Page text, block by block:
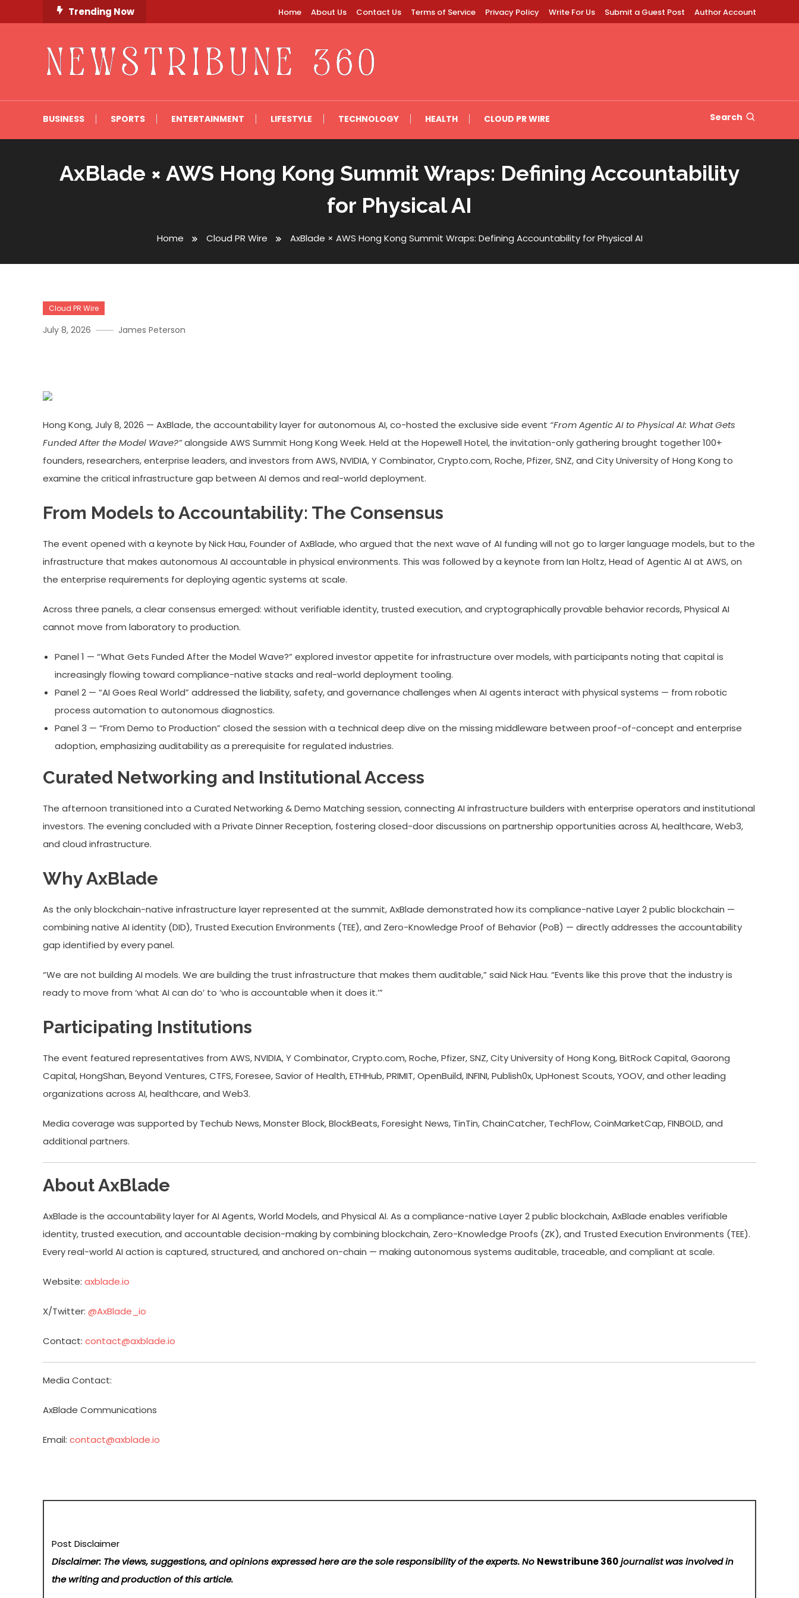
To
Trending Now Home About Us Contact Us Terms of Service Privacy Policy Write For Us Submit a Guest Post Author Account
Newstribune 360
BUSINESS SPORTS ENTERTAINMENT LIFESTYLE TECHNOLOGY HEALTH CLOUD PR WIRE Search
AxBlade × AWS Hong Kong Summit Wraps: Defining Accountability
for Physical AI
Home Cloud PR Wire AxBlade × AWS Hong Kong Summit Wraps: Defining Accountability for Physical AI
Cloud PR Wire
July 8, 2026 James Peterson
Hong Kong, July 8, 2026 — AxBlade, the accountability layer for autonomous AI, co-hosted the exclusive side event “From Agentic AI to Physical AI: What Gets
Funded After the Model Wave?”alongside AWS Summit Hong Kong Week. Held at the Hopewell Hotel, the invitation-only gathering brought together 100+
founders, researchers, enterprise leaders, and investors from AWS, NVIDIA, Y Combinator, Crypto.com, Roche, Pfizer, SNZ, and City University of Hong Kong to
examine the critical infrastructure gap between AI demos and real-world deployment.
From Models to Accountability: The Consensus
The event opened with a keynote by Nick Hau, Founder of AxBlade, who argued that the next wave of AI funding will not go to larger language models, but to the
infrastructure that makes autonomous AI accountable in physical environments. This was followed by a keynote from Ian Holtz, Head of Agentic AI at AWS, on
the enterprise requirements for deploying agentic systems at scale.
Across three panels, a clear consensus emerged: without verifiable identity, trusted execution, and cryptographically provable behavior records, Physical AI
cannot move from laboratory to production.
Panel 1 — “What Gets Funded After the Model Wave?” explored investor appetite for infrastructure over models, with participants noting that capital is
increasingly flowing toward compliance-native stacks and real-world deployment tooling.
Panel 2 — “AI Goes Real World” addressed the liability, safety, and governance challenges when AI agents interact with physical systems — from robotic
process automation to autonomous diagnostics.
Panel 3 — “From Demo to Production” closed the session with a technical deep dive on the missing middleware between proof-of-concept and enterprise
adoption, emphasizing auditability as a prerequisite for regulated industries.
Curated Networking and Institutional Access
The afternoon transitioned into a Curated Networking & Demo Matching session, connecting AI infrastructure builders with enterprise operators and institutional
investors. The evening concluded with a Private Dinner Reception, fostering closed-door discussions on partnership opportunities across AI, healthcare, Web3,
and cloud infrastructure.
Why AxBlade
As the only blockchain-native infrastructure layer represented at the summit, AxBlade demonstrated how its compliance-native Layer 2 public blockchain —
combining native AI identity (DID), Trusted Execution Environments (TEE), and Zero-Knowledge Proof of Behavior (PoB) — directly addresses the accountability
gap identified by every panel.
“We are not building AI models. We are building the trust infrastructure that makes them auditable,” said Nick Hau. “Events like this prove that the industry is
ready to move from ‘what AI can do’ to ‘who is accountable when it does it.’”
Participating Institutions
The event featured representatives from AWS, NVIDIA, Y Combinator, Crypto.com, Roche, Pfizer, SNZ, City University of Hong Kong, BitRock Capital, Gaorong
Capital, HongShan, Beyond Ventures, CTFS, Foresee, Savior of Health, ETHHub, PRIMIT, OpenBuild, INFINI, Publish0x, UpHonest Scouts, YOOV, and other leading
organizations across AI, healthcare, and Web3.
Media coverage was supported by Techub News, Monster Block, BlockBeats, Foresight News, TinTin, ChainCatcher, TechFlow, CoinMarketCap, FINBOLD, and
additional partners.
About AxBlade
AxBlade is the accountability layer for AI Agents, World Models, and Physical AI. As a compliance-native Layer 2 public blockchain, AxBlade enables verifiable
identity, trusted execution, and accountable decision-making by combining blockchain, Zero-Knowledge Proofs (ZK), and Trusted Execution Environments (TEE).
Every real-world AI action is captured, structured, and anchored on-chain — making autonomous systems auditable, traceable, and compliant at scale.
Website: axblade.io
X/Twitter: @AxBlade_io
Contact: contact@axblade.io
Media Contact:
AxBlade Communications
Email: contact@axblade.io
Post Disclaimer
Disclaimer: The views, suggestions, and opinions expressed here are the sole responsibility of the experts. No Newstribune 360journalist was involved in
the writing and production of this article.